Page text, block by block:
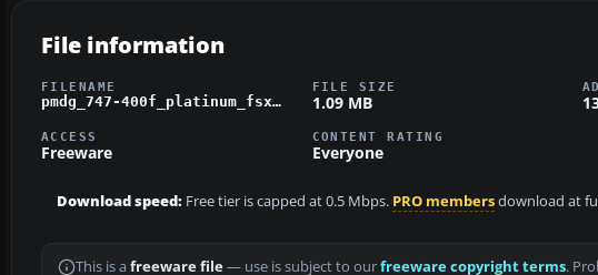
File information
FILENAME
pmdg_747-400f_platinum_fsx.zip
FILE SIZE
1.09 MB
ACCESS
Freeware
CONTENT RATING
Everyone
Download speed: Free tier is capped at 0.5 Mbps. PRO membersdownload at
This is a freeware file— use is subject to ourfreeware copyright terms.